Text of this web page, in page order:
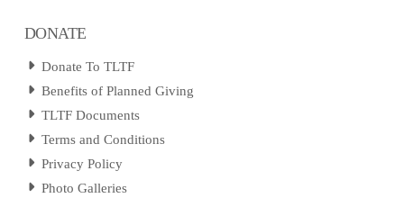
DONATE
Donate To TLTF
Benefits of Planned Giving
TLTF Documents
Terms and Conditions
Privacy Policy
Photo Galleries